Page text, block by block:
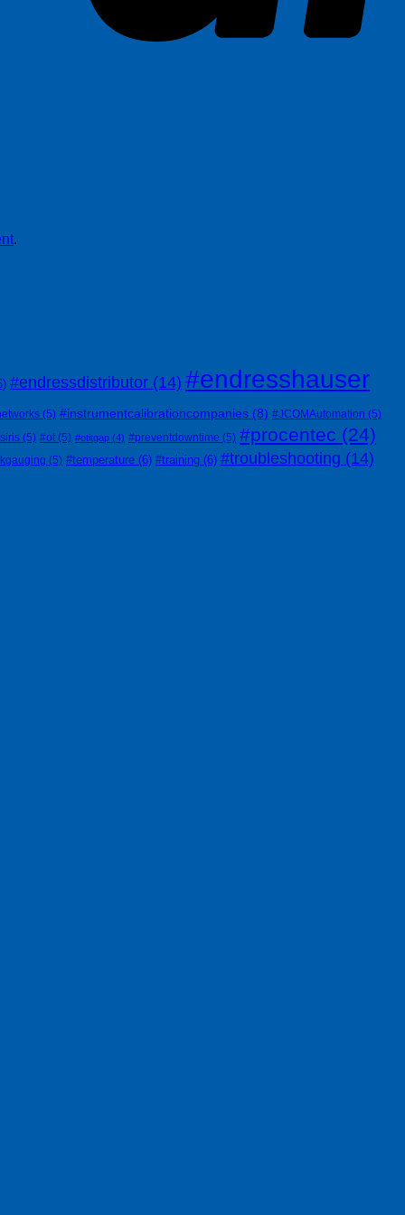
.
#endressdistributor (14) #endresshauser
(5) #instrumentcalibrationcompanies (8) #JCOMAutomation (5)
(5) #ot (5) #otitgap (4) #preventdowntime (5) #procentec (24)
(5) #temperature (6) #training (6) #troubleshooting (14)